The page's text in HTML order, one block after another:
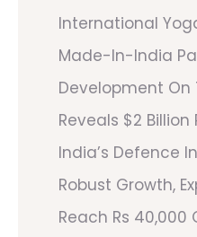
International
Made-In-India
Development On
Reveals $2 Billion
India’s Defence
Robust Growth,
Reach Rs 40,000